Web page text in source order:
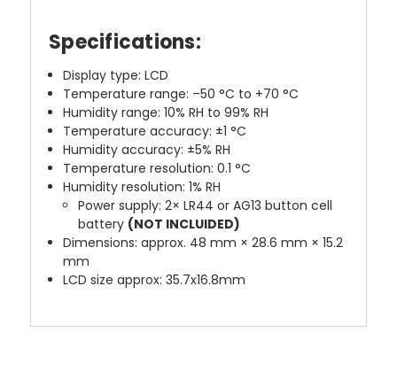
Specifications:
Display type: LCD
Temperature range: –50 °C to +70 °C
Humidity range: 10% RH to 99% RH
Temperature accuracy: ±1 °C
Humidity accuracy: ±5% RH
Temperature resolution: 0.1 °C
Humidity resolution: 1% RH
Power supply: 2× LR44 or AG13 button cell
battery (NOT INCLUIDED)
Dimensions: approx. 48 mm × 28.6 mm × 15.2
mm
LCD size approx: 35.7x16.8mm